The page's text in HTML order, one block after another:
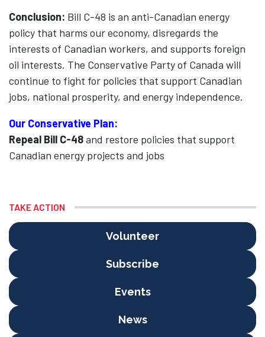
Conclusion: Bill C-48 is an anti-Canadian energy
policy that harms our economy, disregards the
interests of Canadian workers, and supports foreign
oil interests. The Conservative Party of Canada will
continue to fight for policies that support Canadian
jobs, national prosperity, and energy independence.
Our Conservative Plan:
Repeal Bill C-48and restore policies that support
Canadian energy projects and jobs
TAKE ACTION
Volunteer
Subscribe
Events
News